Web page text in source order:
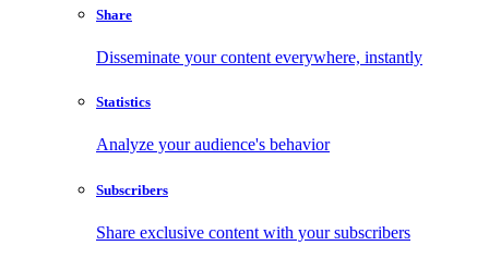
Share
Disseminate your content everywhere, instantly
Statistics
Analyze your audience's behavior
Subscribers
Share exclusive content with your subscribers